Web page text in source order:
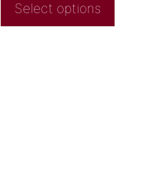
Select options